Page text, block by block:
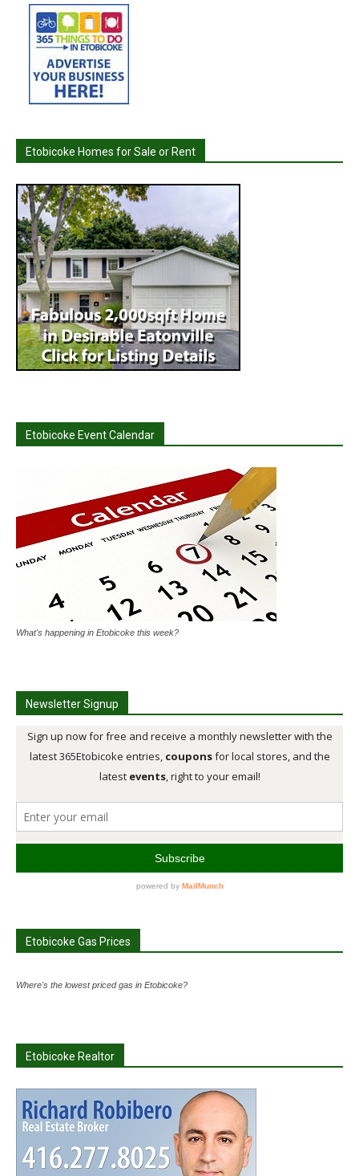
Etobicoke Homes for Sale or Rent
Etobicoke Event Calendar
What's happening in Etobicoke this week?
Newsletter Signup
Etobicoke Gas Prices
Where's the lowest priced gas in Etobicoke?
Etobicoke Realtor